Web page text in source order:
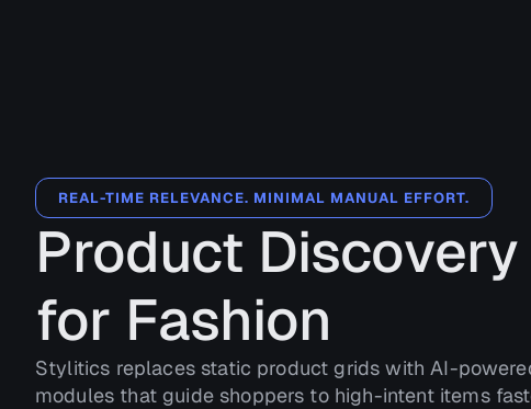
REAL-TIME RELEVANCE. MINIMAL MANUAL EFFORT.
Product
for Fashion
Stylitics replaces static product grids with AI-
modules that guide shoppers to high-intent items